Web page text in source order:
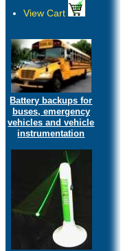
View Cart
Battery backups for
buses, emergency
vehicles and vehicle
instrumentation